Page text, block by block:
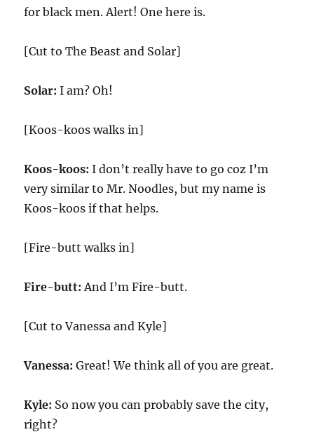
for black men. Alert! One here is.
[Cut to The Beast and Solar]
Solar: I am? Oh!
[Koos-koos walks in]
Koos-koos: I don’t really have to go coz I’m
very similar to Mr. Noodles, but my name is
Koos-koos if that helps.
[Fire-butt walks in]
Fire-butt:And I’m Fire-butt.
[Cut to Vanessa and Kyle]
Vanessa: Great! We think all of you are great.
Kyle: So now you can probably save the city,
right?